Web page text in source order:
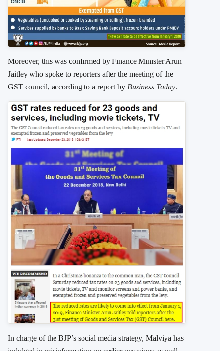
Moreover, this was confirmed by Finance Minister Arun
Jaitley who spoke to reporters after the meeting of the
GST council, according to a report by Business Today.
In charge of the BJP’s social media strategy, Malviya has